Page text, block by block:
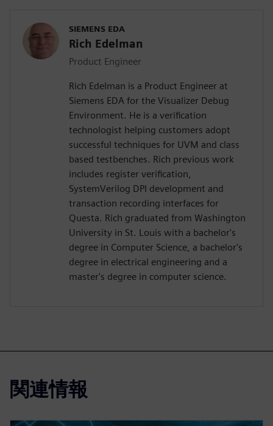
SIEMENS EDA
Rich Edelman
Product Engineer
Rich Edelman is a Product Engineer at
Siemens EDA for the Visualizer Debug
Environment. He is a verification
technologist helping customers adopt
successful techniques for UVM and class
based testbenches. Rich previous work
includes register verification,
SystemVerilog DPI development and
transaction recording interfaces for
Questa. Rich graduated from Washington
University in St. Louis with a bachelor's
degree in Computer Science, a bachelor's
degree in electrical engineering and a
master's degree in computer science.
関連情報